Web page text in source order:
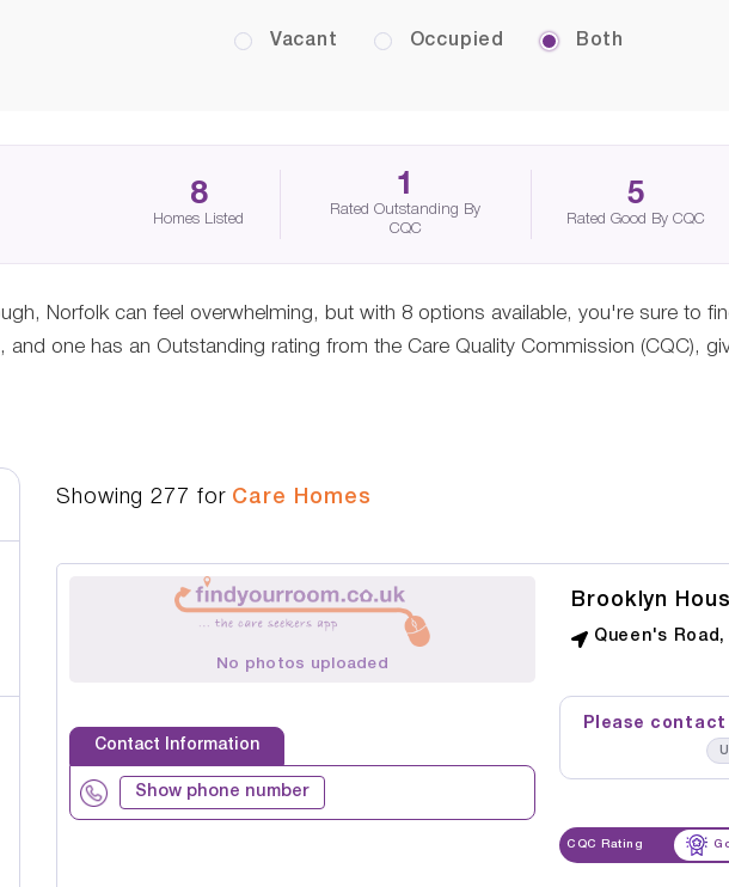
Vacant Occupied Both
8
Homes Listed
1
Rated Outstanding By
CQC
5
Rated Good By CQC
Norfolk can feel overwhelming, but with 8 options available, you're sure to
one has an Outstanding rating from the Care Quality Commission (CQC),
Showing277 for Care Homes
No photos uploaded
Contact Information
Show phone number
Brooklyn
Queen's
Please
CQC Rating